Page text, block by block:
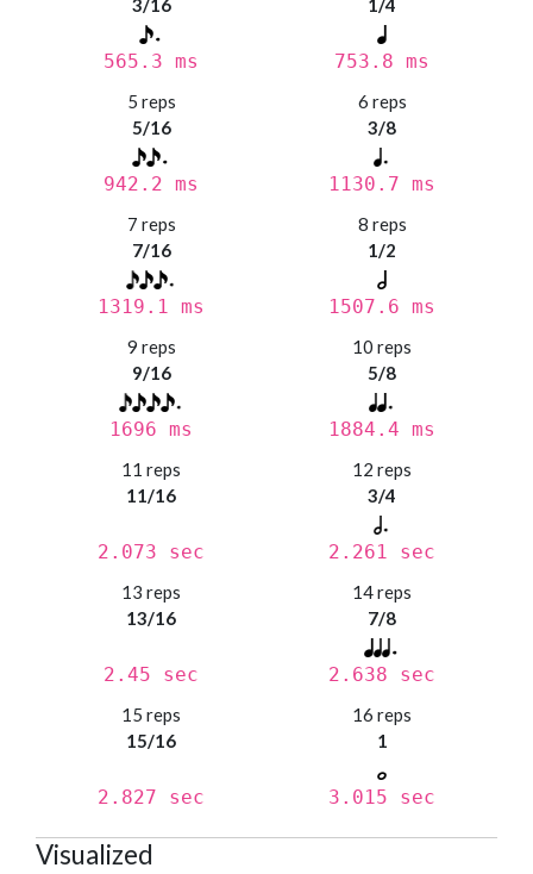
3/16
565.3 ms
1/4
753.8 ms
5 reps
5/16
942.2 ms
6 reps
3/8
1130.7 ms
7 reps
7/16
1319.1 ms
8 reps
1/2
1507.6 ms
9 reps
9/16
1696 ms
10 reps
5/8
1884.4 ms
11 reps
11/16
2.073 sec
12 reps
3/4
2.261 sec
13 reps
13/16
2.45 sec
14 reps
7/8
2.638 sec
15 reps
15/16
2.827 sec
16 reps
1
3.015 sec
Visualized